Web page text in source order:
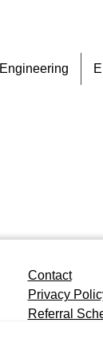
Engineering
Contact
Privacy
Referral